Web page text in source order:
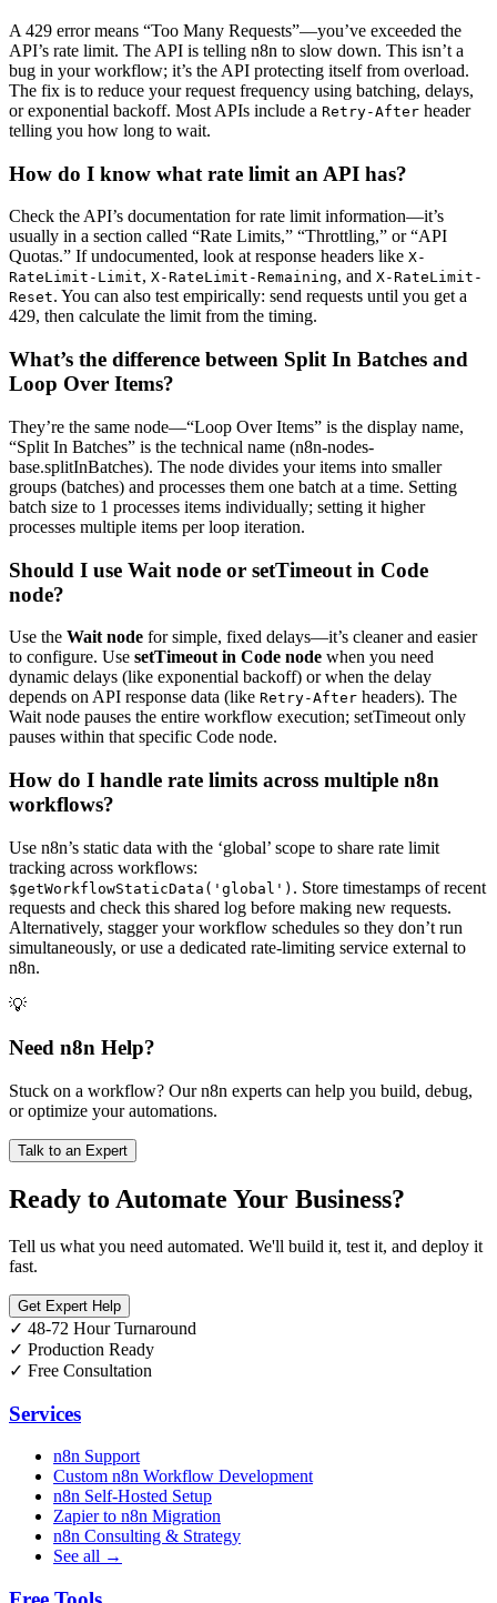
A 429 error means “Too Many Requests”—you’ve exceeded the
API’s rate limit. The API is telling n8n to slow down. This isn’t a
bug in your workflow; it’s the API protecting itself from overload.
The fix is to reduce your request frequency using batching, delays,
or exponential backoff. Most APIs include a Retry-After header
telling you how long to wait.
How do I know what rate limit an API has?
Check the API’s documentation for rate limit information—it’s
usually in a section called “Rate Limits,” “Throttling,” or “API
Quotas.” If undocumented, look at response headers like X-
RateLimit-Limit, X-RateLimit-Remaining, and X-RateLimit-
Reset. You can also test empirically: send requests until you get a
429, then calculate the limit from the timing.
What’s the difference between Split In Batches and
Loop Over Items?
They’re the same node—“Loop Over Items” is the display name,
“Split In Batches” is the technical name (n8n-nodes-
base.splitInBatches). The node divides your items into smaller
groups (batches) and processes them one batch at a time. Setting
batch size to 1 processes items individually; setting it higher
processes multiple items per loop iteration.
Should I use Wait node or setTimeout in Code
node?
Use the Wait node for simple, fixed delays—it’s cleaner and easier
to configure. Use setTimeout in Code node when you need
dynamic delays (like exponential backoff) or when the delay
depends on API response data (like Retry-After headers). The
Wait node pauses the entire workflow execution; setTimeout only
pauses within that specific Code node.
How do I handle rate limits across multiple n8n
workflows?
Use n8n’s static data with the ‘global’ scope to share rate limit
tracking across workflows:
$getWorkflowStaticData('global') . Store timestamps of recent
requests and check this shared log before making new requests.
Alternatively, stagger your workflow schedules so they don’t run
simultaneously, or use a dedicated rate-limiting service external to
n8n.
💡
Need n8n Help?
Stuck on a workflow? Our n8n experts can help you build, debug,
or optimize your automations.
Talk to an Expert
Ready to Automate Your Business?
Tell us what you need automated. We'll build it, test it, and deploy it
fast.
Get Expert Help
✓ 48-72 Hour Turnaround
✓ Production Ready
✓ Free Consultation
Services
n8n Support
Custom n8n Workflow Development
n8n Self-Hosted Setup
Zapier to n8n Migration
n8n Consulting & Strategy
See all →